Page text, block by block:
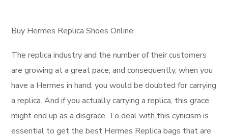
Buy Hermes Replica Shoes Online
The replica industry and the number of their customers
are growing at a great pace, and consequently, when you
have a Hermes in hand, you would be doubted for carrying
a replica. And if you actually carrying a replica, this grace
might end up as a disgrace. To deal with this cynicism is
essential to get the best Hermes Replica bags that are